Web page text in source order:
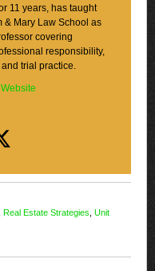
11 years, has taught
& Mary Law School as
covering
responsibility,
trial practice.
Website
Real Estate Strategies Unit